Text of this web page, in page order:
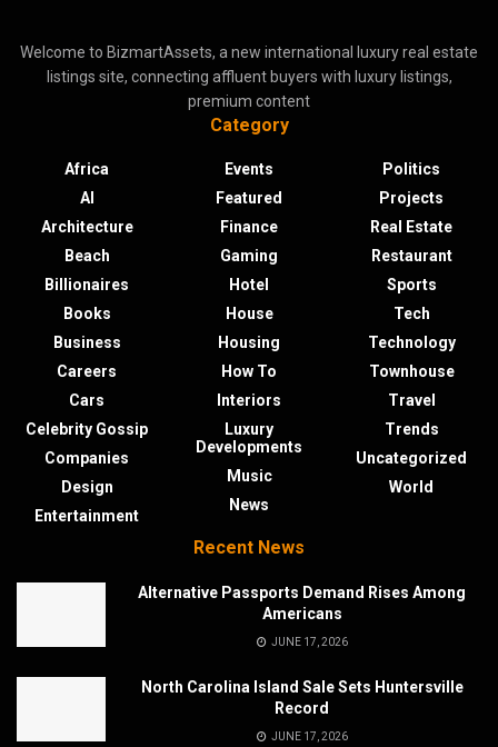
Welcome to BizmartAssets, a new international luxury real estate
listings site, connecting affluent buyers with luxury listings,
premium content
Category
Africa
AI
Architecture
Beach
Billionaires
Books
Business
Careers
Cars
Celebrity Gossip
Companies
Design
Entertainment
Events
Featured
Finance
Gaming
Hotel
House
Housing
How To
Interiors
Luxury
Developments
Music
News
Politics
Projects
Real Estate
Restaurant
Sports
Tech
Technology
Townhouse
Travel
Trends
Uncategorized
World
Recent News
Alternative Passports Demand Rises Among
Americans
JUNE 17, 2026
North Carolina Island Sale Sets Huntersville
Record
JUNE 17, 2026